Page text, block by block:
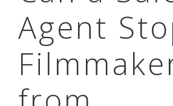
Agent